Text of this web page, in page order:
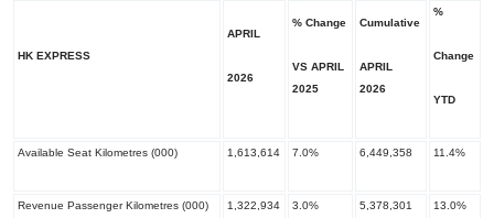
HK EXPRESS
APRIL
2026
% Change
VS APRIL
​2025
Cumulative
APRIL
​2026
%
Change
YTD
Available Seat Kilometres (000) 1,613,614 7.0% 6,449,358 11.4%
Revenue Passenger Kilometres (000) 1,322,934 3.0% 5,378,301 13.0%